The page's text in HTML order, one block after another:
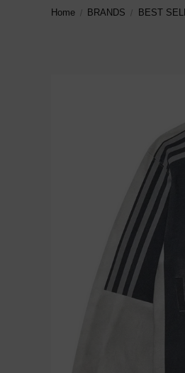
Home BRANDS BEST